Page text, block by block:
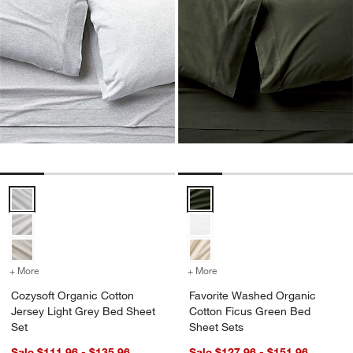
Cozysoft Organic Cotton Jersey Light Grey Bed Sheet Set Options
+ More for Cozysoft Organic Cotton Jersey Light Grey Bed Sheet Set
Cozysoft Organic Cotton
Jersey Light Grey Bed Sheet
Set
Favorite Washed Organic
+ More
Favorite Washed Organic
Cotton Ficus Green Bed
Sheet Sets